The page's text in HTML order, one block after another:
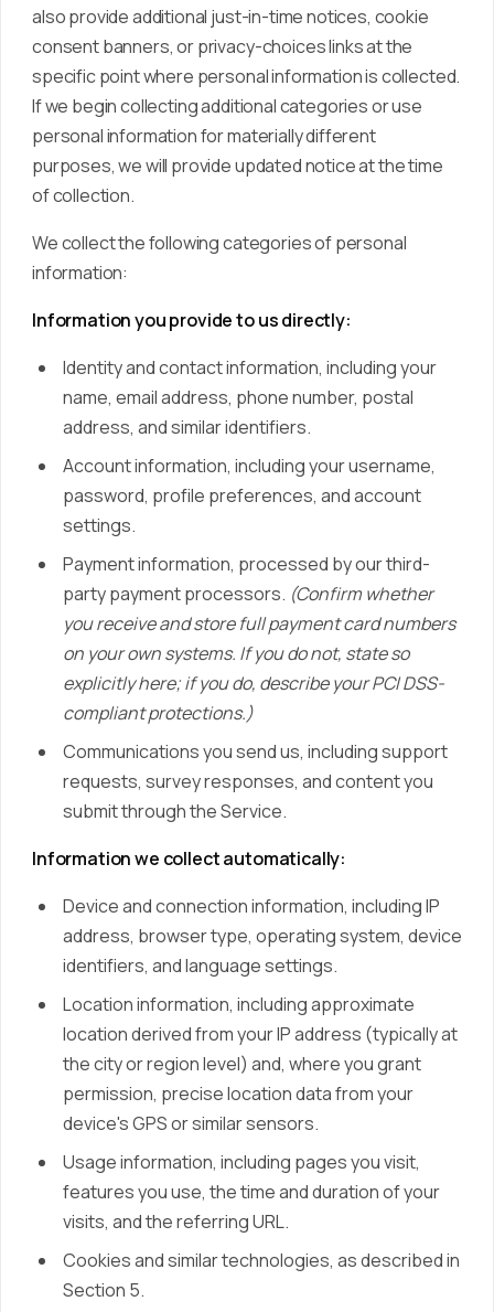
also provide additional just-in-time notices, cookie
consent banners, or privacy-choices links at the
specific point where personal information is collected.
If we begin collecting additional categories or use
personal information for materially different
purposes, we will provide updated notice at the time
of collection.
We collect the following categories of personal
information:
Information you provide to us directly:
Identity and contact information, including your
name, email address, phone number, postal
address, and similar identifiers.
Account information, including your username,
password, profile preferences, and account
settings.
Payment information, processed by our third-
party payment processors. (Confirm whether
you receive and store full payment card numbers
on your own systems. If you do not, state so
explicitly here; if you do, describe your PCI DSS-
compliant protections.)
Communications you send us, including support
requests, survey responses, and content you
submit through the Service.
Information we collect automatically:
Device and connection information, including IP
address, browser type, operating system, device
identifiers, and language settings.
Location information, including approximate
location derived from your IP address (typically at
the city or region level) and, where you grant
permission, precise location data from your
device's GPS or similar sensors.
Usage information, including pages you visit,
features you use, the time and duration of your
visits, and the referring URL.
Cookies and similar technologies, as described in
Section 5.